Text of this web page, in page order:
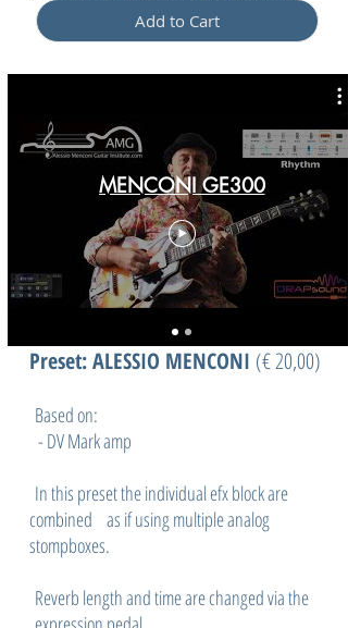
Add to Cart
MENCONI GE300
Preset: ALESSIO MENCONI (€ 20,00)
Based on:
- DV Mark amp
In this preset the individual efx block are
combined as if using multiple analog
stompboxes.
Reverb length and time are changed via the